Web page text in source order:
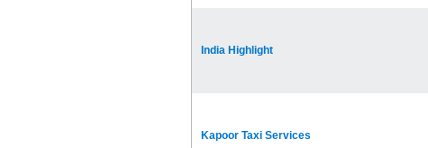
India Highlight
Kapoor Taxi Services